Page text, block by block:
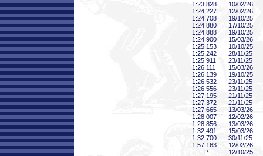
1:23 .828
10/02/26
1:24 .227
12/02/26
1:24 .708
19/10/25
1:24 .880
17/10/25
1:24 .888
19/10/25
1:24 .900
15/03/26
1:25 .153
10/10/25
1:25 .242
28/11/25
1:25 .911
23/11/25
1:26 .111
15/03/26
1:26 .139
19/10/25
1:26 .532
23/11/25
1:26 .556
23/11/25
1:27 .195
21/11/25
1:27 .372
21/11/25
1:27 .665
13/03/26
1:28 .007
12/02/26
1:28 .856
13/03/26
1:32 .491
15/03/26
1:32 .700
30/11/25
1:57 .163
12/02/26
P
12/10/25